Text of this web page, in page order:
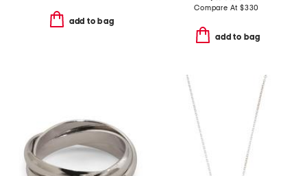
add to bag
Compare At $330
add to bag